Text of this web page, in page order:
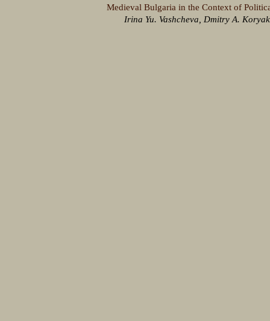
Medieval Bulgaria in the Context of
Irina Yu. Vashcheva, Dmitry A.